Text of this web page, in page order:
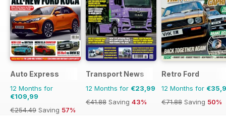
Auto Express
12 Months for
€109,99
€254.49 Saving 57%
Transport News
12 Months for €23,99
€41.88 Saving 43%
Retro Ford
12 Months for
€71.88 Saving 50%